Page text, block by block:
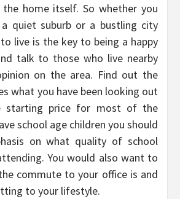
home itself. So whether you
quiet suburb or a bustling city
live is the key to being a happy
talk to those who live nearby
on the area. Find out the
what you have been looking out
starting price for most of the
school age children you should
on what quality of school
You would also want to
commute to your office is and
to your lifestyle.